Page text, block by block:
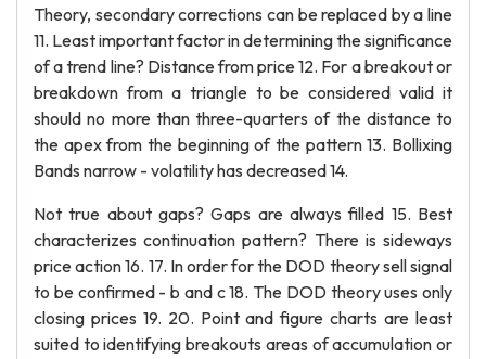
Theory, secondary corrections can be replaced by a line
11. Least important factor in determining the significance
of a trend line? Distance from price 12. For a breakout or
breakdown from a triangle to be considered valid it
should no more than three-quarters of the distance to
the apex from the beginning of the pattern 13. Bollixing
Bands narrow - volatility has decreased 14.
Not true about gaps? Gaps are always filled 15. Best
characterizes continuation pattern? There is sideways
price action 16. 17. In order for the DOD theory sell signal
to be confirmed - b and c 18. The DOD theory uses only
closing prices 19. 20. Point and figure charts are least
suited to identifying breakouts areas of accumulation or